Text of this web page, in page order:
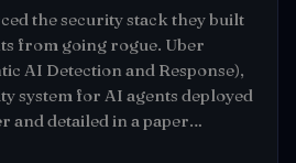
the security stack they built
from going rogue. Uber
AI Detection and Response),
system for AI agents deployed
and detailed in a paper